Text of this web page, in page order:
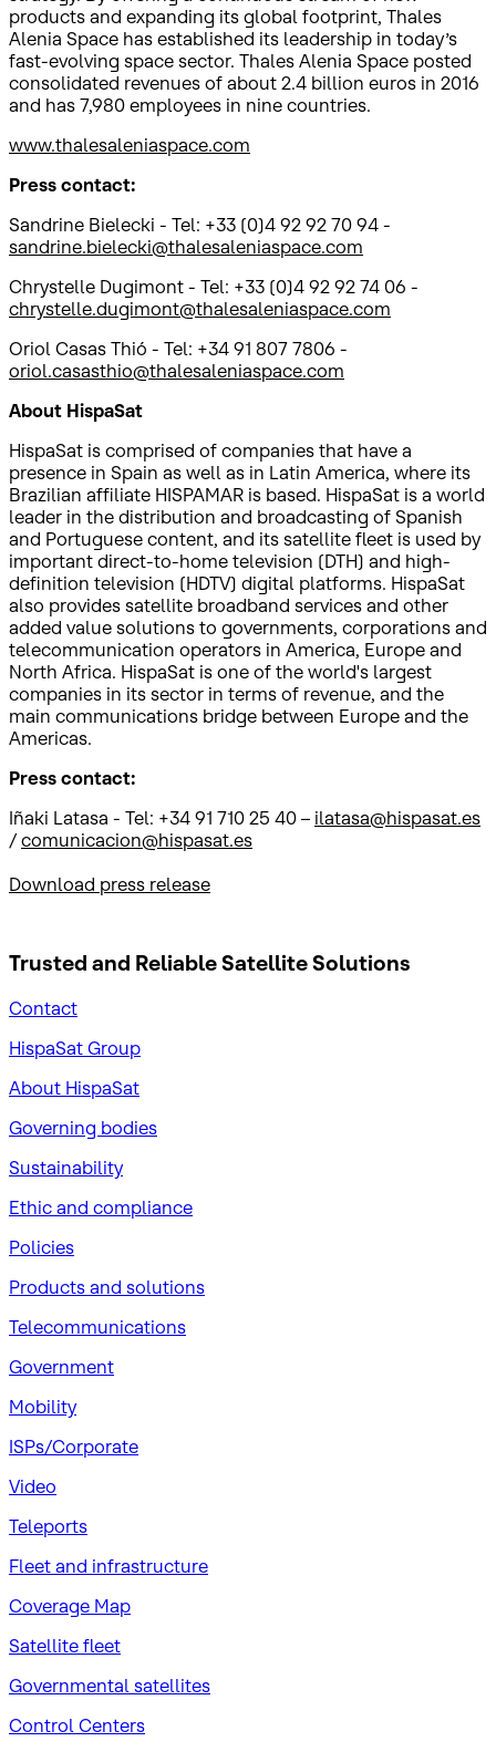
products and expanding its global footprint, Thales
Alenia Space has established its leadership in today’s
fast-evolving space sector. Thales Alenia Space posted
consolidated revenues of about 2.4 billion euros in 2016
and has 7,980 employees in nine countries.
www.thalesaleniaspace.com
Press contact:
Sandrine Bielecki - Tel: +33 (0)4 92 92 70 94 -
sandrine.bielecki@thalesaleniaspace.com
Chrystelle Dugimont - Tel: +33 (0)4 92 92 74 06 -
chrystelle.dugimont@thalesaleniaspace.com
Oriol Casas Thió - Tel: +34 91 807 7806 -
oriol.casasthio@thalesaleniaspace.com
About HispaSat
HispaSat is comprised of companies that have a
presence in Spain as well as in Latin America, where its
Brazilian affiliate HISPAMAR is based. HispaSat is a world
leader in the distribution and broadcasting of Spanish
and Portuguese content, and its satellite fleet is used by
important direct-to-home television (DTH) and high-
definition television (HDTV) digital platforms. HispaSat
also provides satellite broadband services and other
added value solutions to governments, corporations and
telecommunication operators in America, Europe and
North Africa. HispaSat is one of the world's largest
companies in its sector in terms of revenue, and the
main communications bridge between Europe and the
Americas.
Press contact:
Iñaki Latasa - Tel: +34 91 710 25 40 – ilatasa@hispasat.es
/ comunicacion@hispasat.es
Download press release
Trusted and ReliableSatellite Solutions
Contact
HispaSat Group
About HispaSat
Governing bodies
Sustainability
​Ethic and compliance
Policies
Products and solutions
Telecommunications
Government
Mobility
ISPs/Corporate
Video
Teleports
Fleet and infrastructure
Coverage Map
Satellite fleet
Governmental satellites
Control Centers